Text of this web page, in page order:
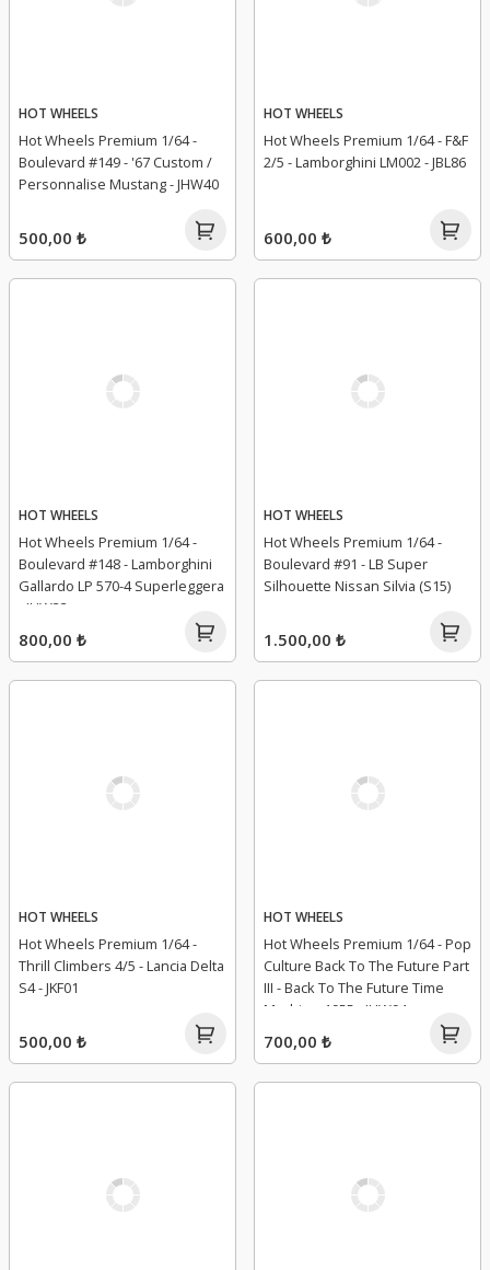
HOT WHEELS
Hot Wheels Premium 1/64 -
Boulevard #149 - '67 Custom /
Personnalise Mustang - JHW40
500,00 ₺
HOT WHEELS
Hot Wheels Premium 1/64 - F&F
2/5 - Lamborghini LM002 - JBL86
600,00 ₺
HOT WHEELS
Hot Wheels Premium 1/64 -
Boulevard #148 - Lamborghini
Gallardo LP 570-4 Superleggera
- JHW33
800,00 ₺
HOT WHEELS
Hot Wheels Premium 1/64 -
Boulevard #91 - LB Super
Silhouette Nissan Silvia (S15)
1.500,00 ₺
HOT WHEELS
Hot Wheels Premium 1/64 -
Thrill Climbers 4/5 - Lancia Delta
S4 - JKF01
500,00 ₺
HOT WHEELS
Hot Wheels Premium 1/64 - Pop
Culture Back To The Future Part
III - Back To The Future Time
Machine-1955 - JHW94
700,00 ₺